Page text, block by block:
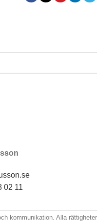
02 11
kommunikation. Alla rättigheter